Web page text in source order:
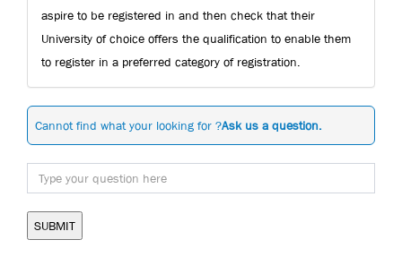
aspire to be registered in and then check that their
University of choice offers the qualification to enable them
to register in a preferred category of registration.
Cannot find what your looking for ?Ask us a question.
SUBMIT